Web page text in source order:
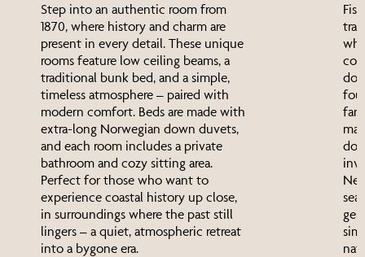
Step into an authentic room from
1870, where history and charm are
present in every detail. These unique
rooms feature low ceiling beams, a
traditional bunk bed, and a simple,
timeless atmosphere – paired with
modern comfort. Beds are made with
extra-long Norwegian down duvets,
and each room includes a private
bathroom and cozy sitting area.
Perfect for those who want to
experience coastal history up close,
in surroundings where the past still
lingers – a quiet, atmospheric retreat
into a bygone era.